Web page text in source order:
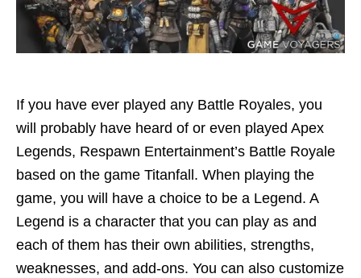
If you have ever played any Battle Royales, you
will probably have heard of or even played Apex
Legends, Respawn Entertainment’s Battle Royale
based on the game Titanfall. When playing the
game, you will have a choice to be a Legend. A
Legend is a character that you can play as and
each of them has their own abilities, strengths,
weaknesses, and add-ons. You can also customize